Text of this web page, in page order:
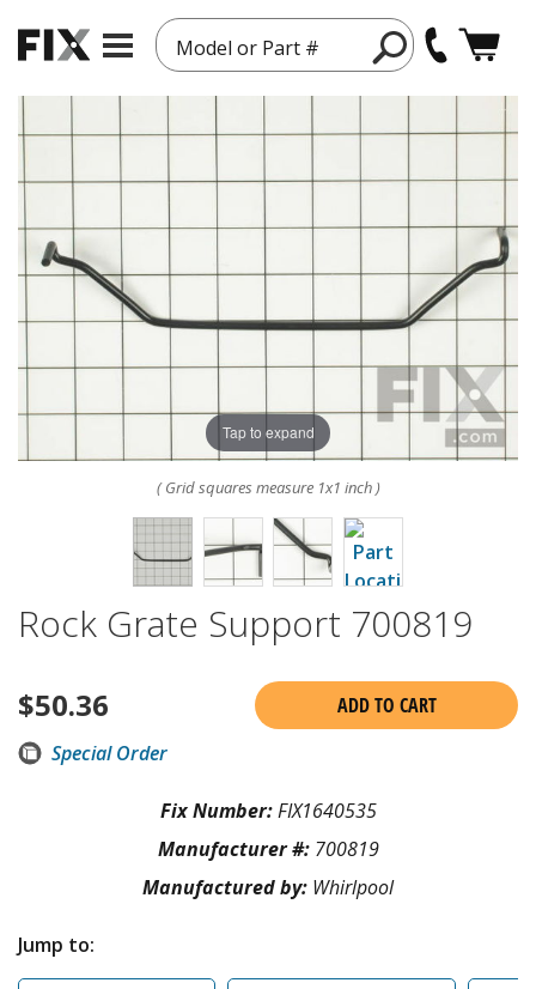
Model or Part #
Tap to expand
( Grid squares measure 1x1 inch )
Rock Grate Support 700819
$50.36
ADD TO CART
Special Order
Fix Number:FIX1640535
Manufacturer #: 700819
Manufactured by: Whirlpool
Jump to: